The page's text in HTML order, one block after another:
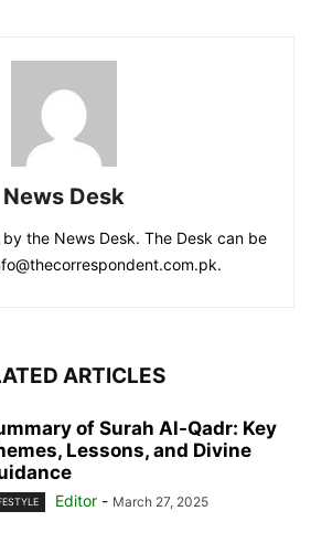
News Desk
the News Desk. The Desk can be
ARTICLES
of Surah Al-Qadr: Key
Lessons, and Divine
Editor - March 27, 2025